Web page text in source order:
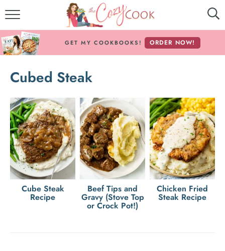
MY COOKBOOKS!
ABOUT THE COZY COOK
RECIPE INDEX
RECIPES BY INGREDIENT
RECIPES BY COURSE
Follow Me!
GET MY COOKBOOKS! ORDER NOW!
Cubed Steak
Cube Steak
Recipe
Beef Tips and
Gravy (Stove Top
or Crock Pot!)
Chicken Fried
Steak Recipe